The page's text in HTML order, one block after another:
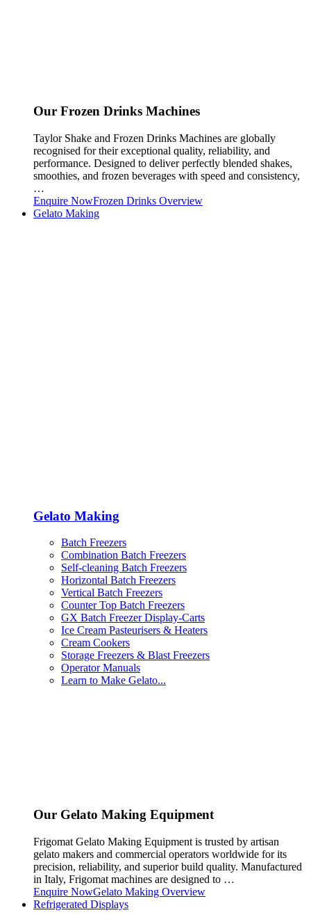
Our Frozen Drinks Machines
Taylor Shake and Frozen Drinks Machines are globally
recognised for their exceptional quality, reliability, and
performance. Designed to deliver perfectly blended shakes,
smoothies, and frozen beverages with speed and consistency,
…
Enquire NowFrozen Drinks Overview
Gelato Making
Gelato Making
Batch Freezers
Combination Batch Freezers
Self-cleaning Batch Freezers
Horizontal Batch Freezers
Vertical Batch Freezers
Counter Top Batch Freezers
GX Batch Freezer Display-Carts
Ice Cream Pasteurisers & Heaters
Cream Cookers
Storage Freezers & Blast Freezers
Operator Manuals
Learn to Make Gelato...
Our Gelato Making Equipment
Frigomat Gelato Making Equipment is trusted by artisan
gelato makers and commercial operators worldwide for its
precision, reliability, and superior build quality. Manufactured
in Italy, Frigomat machines are designed to …
Enquire NowGelato Making Overview
Refrigerated Displays